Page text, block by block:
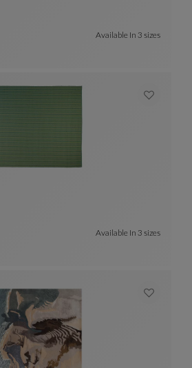
Available In 3 sizes
Available In 3 sizes